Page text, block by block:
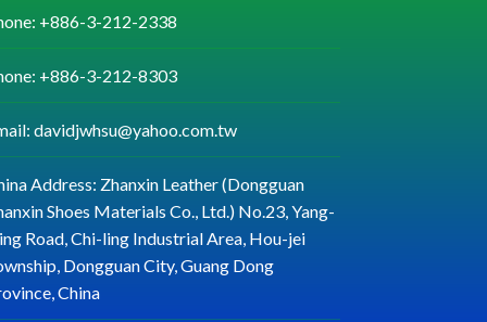
+886-3-212-2338
+886-3-212-8303
davidjwhsu@yahoo.com.tw
Address: Zhanxin Leather (Dongguan
Shoes Materials Co., Ltd.) No.23, Yang-
Road, Chi-ling Industrial Area, Hou-jei
Dongguan City, Guang Dong
China